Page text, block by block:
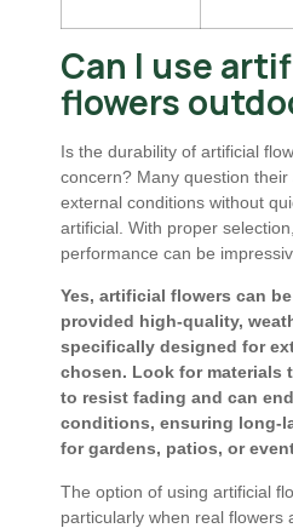
Can I use
flowers
Is the durability of artificial
concern? Many question their
external conditions without
artificial. With proper
performance can be
Yes, artificial flowers can
provided high-quality,
specifically designed for
chosen. Look for materials
to resist fading and can
conditions, ensuring long-
for gardens, patios, or
The option of using artificial
particularly when real flowers